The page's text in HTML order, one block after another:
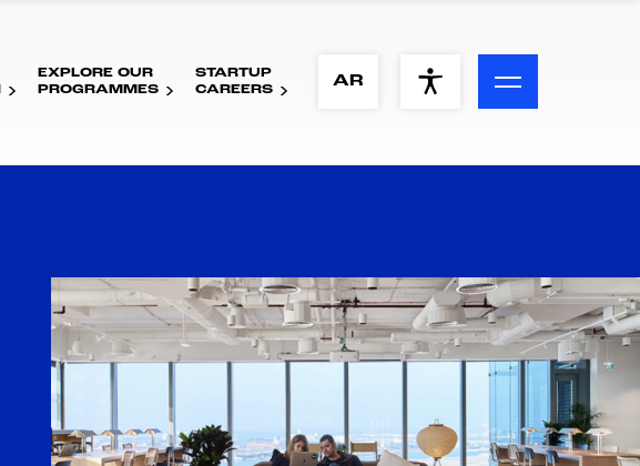
ACCESSIBILITY MENU
Visual Assistance
Contrast
EXPLORE OUR
PROGRAMMES
STARTUP
CAREERS
AR